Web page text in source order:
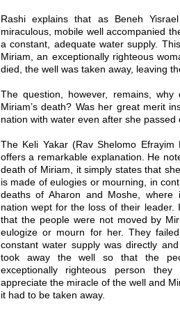
Rashi explains that as Beneh
miraculous, mobile well accompanied
a constant, adequate water supply.
Miriam, an exceptionally righteous
died, the well was taken away, leaving
The question, however, remains,
Miriam’s death? Was her great merit
nation with water even after she passed
The Keli Yakar (Rav Shelomo
offers a remarkable explanation. He
death of Miriam, it simply states that
is made of eulogies or mourning, in
deaths of Aharon and Moshe,
nation wept for the loss of their leader.
that the people were not moved by
eulogize or mourn for her. They
constant water supply was directly
took away the well so that the
exceptionally righteous person
appreciate the miracle of the well and
it had to be taken away.